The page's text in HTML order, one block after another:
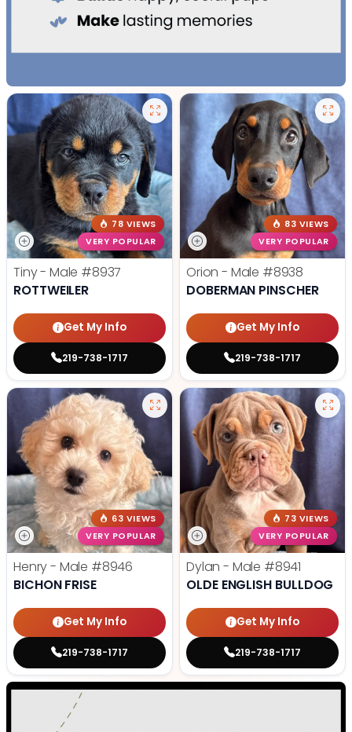
78 VIEWS
VERY POPULAR
Tiny - Male #8937
ROTTWEILER
Get My Info
219-738-1717
83 VIEWS
VERY POPULAR
Orion - Male #8938
DOBERMAN PINSCHER
Get My Info
219-738-1717
63 VIEWS
VERY POPULAR
Henry - Male #8946
BICHON FRISE
Get My Info
219-738-1717
73 VIEWS
VERY POPULAR
Dylan - Male #8941
OLDE ENGLISH BULLDOG
Get My Info
219-738-1717